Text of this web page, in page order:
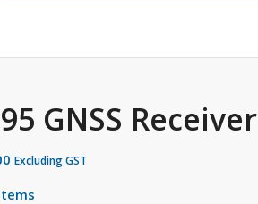
GNSS Receiver
Excluding GST